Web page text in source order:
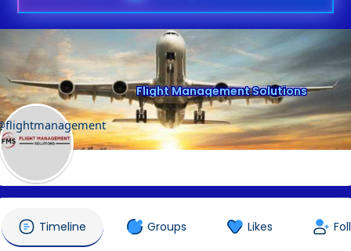
Flight Management Solutions
Timeline Groups Likes